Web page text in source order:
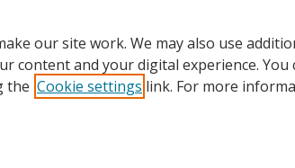
our site work. We may also use
content and your digital experience. You
the Cookie settings link. For more